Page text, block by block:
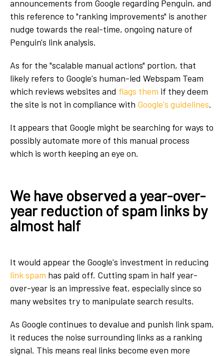
announcements from Google regarding Penguin, and
this reference to "ranking improvements" is another
nudge towards the real-time, ongoing nature of
Penguin's link analysis.
As for the "scalable manual actions" portion, that
likely refers to Google's human-led Webspam Team
which reviews websites and flags them if they deem
the site is not in compliance with Google's guidelines.
It appears that Google might be searching for ways to
possibly automate more of this manual process
which is worth keeping an eye on.
We have observed a year-over-
year reduction of spam links by
almost half
It would appear the Google's investment in reducing
link spam has paid off. Cutting spam in half year-
over-year is an impressive feat, especially since so
many websites try to manipulate search results.
As Google continues to devalue and punish link spam,
it reduces the noise surrounding links as a ranking
signal. This means real links become even more